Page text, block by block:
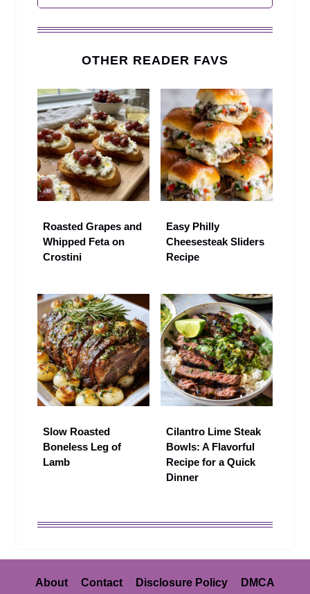
OTHER READER FAVS
Roasted Grapes and
Whipped Feta on
Crostini
Easy Philly
Cheesesteak Sliders
Recipe
Slow Roasted
Boneless Leg of
Lamb
Cilantro Lime Steak
Bowls: A Flavorful
Recipe for a Quick
Dinner
About Contact Disclosure Policy DMCA